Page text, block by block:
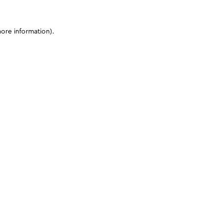
information).